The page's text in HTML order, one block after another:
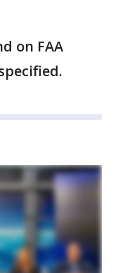
on FAA